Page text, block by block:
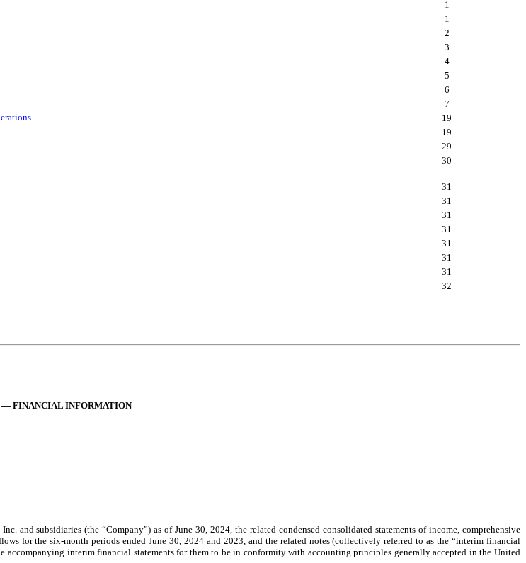
1
1
2
3
4
5
6
7
19
19
29
30
31
31
31
31
31
31
31
32
— FINANCIAL INFORMATION
and subsidiaries (the “Company”) as of June 30, 2024, the related condensed consolidated statements of income, comprehensive
for the six-month periods ended June 30, 2024 and 2023, and the related notes (collectively referred to as the “interim financial
accompanying interim financial statements for them to be in conformity with accounting principles generally accepted in the United